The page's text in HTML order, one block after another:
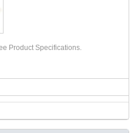
Product Specifications.